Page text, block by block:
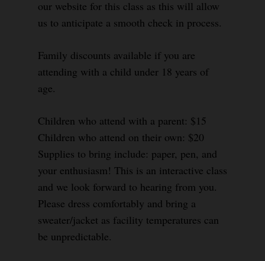
our website for this class as this will allow
us to anticipate a smooth check in process.
Family discounts available if you are
attending with a child under 18 years of
age.
Children who attend with a parent: $15
Children who attend on their own: $20
Supplies to bring include: paper, pen, and
your enthusiasm! This is an interactive class
and we look forward to hearing from you.
Please dress comfortably and bring a
sweater/jacket as facility temperatures can
be unpredictable.